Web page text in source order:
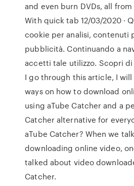
and even burn DVDs, all
With quick tab 12/03/2020 ·
cookie per analisi, contenuti
pubblicità. Continuando a
accetti tale utilizzo. Scopri di
I go through this article, I
ways on how to download
using aTube Catcher and a
Catcher alternative for
aTube Catcher? When we
downloading online video,
talked about video
Catcher.